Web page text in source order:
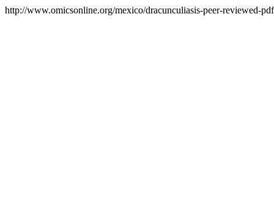
http://www.omicsonline.org/mexico/dracunculiasis-peer-reviewed-